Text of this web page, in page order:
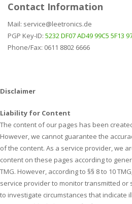
Contact Information
Mail: service@leetronics.de
PGP Key-ID: 5232 DF07 AD49 99C5 5F13
Phone/Fax: 0611 8802 6666
Disclaimer
Liability for Content
The content of our pages has been
However, we cannot guarantee the
of the content. As a service provider, we
content on these pages according to
TMG. However, according to §§ 8 to 10
service provider to monitor transmitted
to investigate circumstances that indicate